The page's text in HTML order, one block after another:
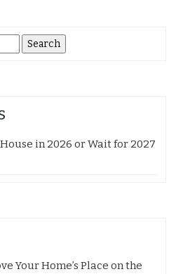
in 2026 or Wait for 2027
Your Home’s Place on the